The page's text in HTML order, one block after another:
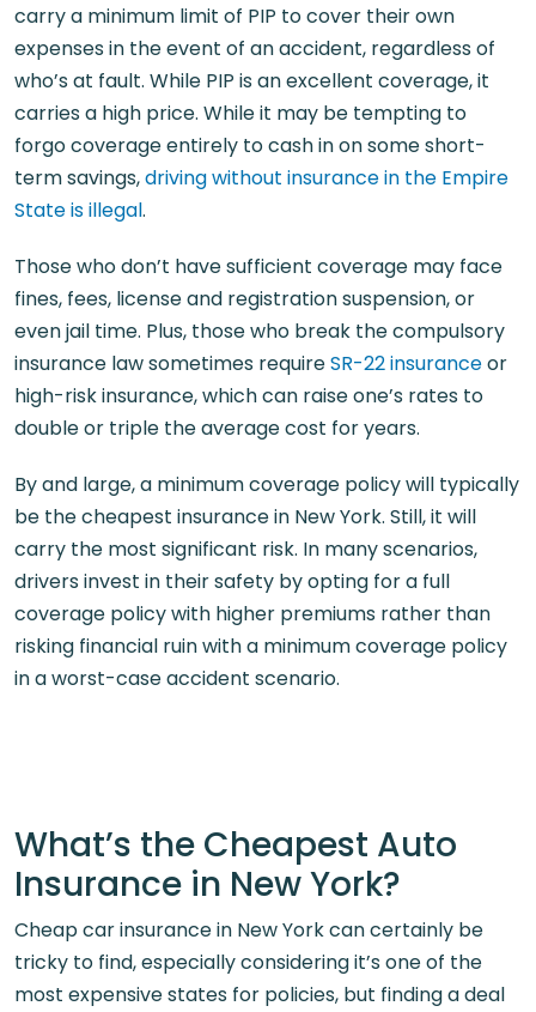
carry a minimum limit of PIP to cover their own
expenses in the event of an accident, regardless of
who’s at fault. While PIP is an excellent coverage, it
carries a high price. While it may be tempting to
forgo coverage entirely to cash in on some short-
term savings,driving without insurance in the Empire
State is illegal.
Those who don’t have sufficient coverage may face
fines, fees, license and registration suspension, or
even jail time. Plus, those who break the compulsory
insurance law sometimes requireSR-22 insuranceor
high-risk insurance, which can raise one’s rates to
double or triple the average cost for years.
By and large, a minimum coverage policy will typically
be the cheapest insurance in New York. Still, it will
carry the most significant risk. In many scenarios,
drivers invest in their safety by opting for a full
coverage policy with higher premiums rather than
risking financial ruin with a minimum coverage policy
in a worst-case accident scenario.
What’s the Cheapest Auto
Insurance in New York?
Cheap car insurance in New York can certainly be
tricky to find, especially considering it’s one of the
most expensive states for policies, but finding a deal